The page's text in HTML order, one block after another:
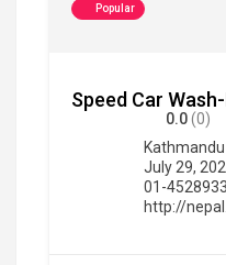
Popular
Speed Car
0.0(0)
Kathmandu
July 29,
01-4528933
http://